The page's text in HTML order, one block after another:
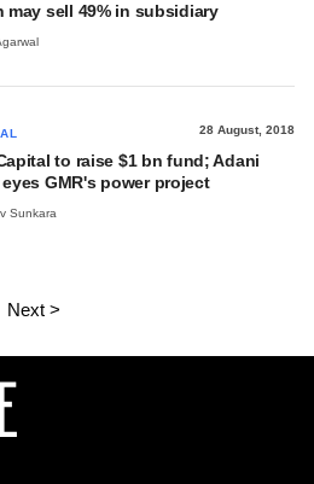
may sell 49% in subsidiary
28 August, 2018
to raise $1 bn fund; Adani
eyes GMR's power project
Sunkara
Next >